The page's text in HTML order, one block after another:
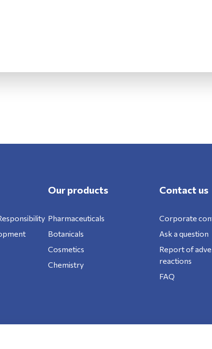
Our products
Pharmaceuticals
Botanicals
Cosmetics
Chemistry
Contact us
Corporate
Ask a question
Report of
reactions
FAQ